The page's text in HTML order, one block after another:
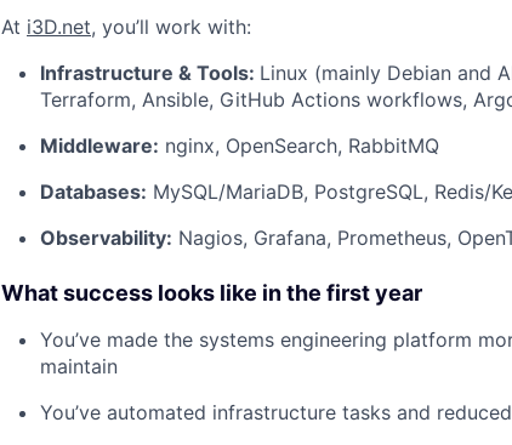
At i3D.net, you’ll work with:
Infrastructure & Tools: Linux (mainly Debian and
Terraform, Ansible, GitHub Actions workflows,
Middleware: nginx, OpenSearch, RabbitMQ
Databases: MySQL/MariaDB, PostgreSQL, Redis/
Observability: Nagios, Grafana, Prometheus,
What success looks like in the first year
You’ve made the systems engineering platform
maintain
You’ve automated infrastructure tasks and